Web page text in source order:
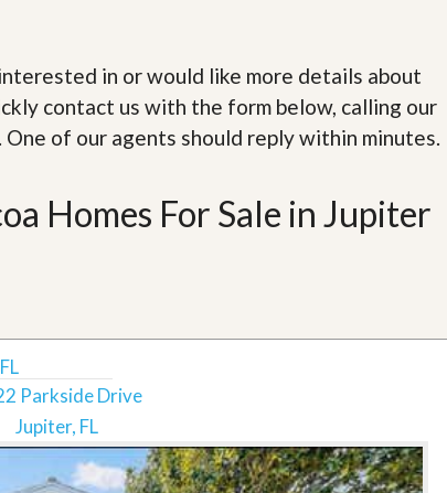
m
e
n
t
i
in or would like more details about
contact us with the form below, calling our
. One of our agents should reply within minutes.
Homes For Sale in Jupiter
Parkside Drive
Jupiter, FL